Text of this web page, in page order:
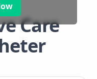
Care